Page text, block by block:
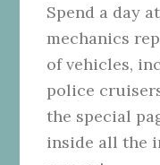
Spend a day
mechanics
of vehicles,
police
the special
inside all the